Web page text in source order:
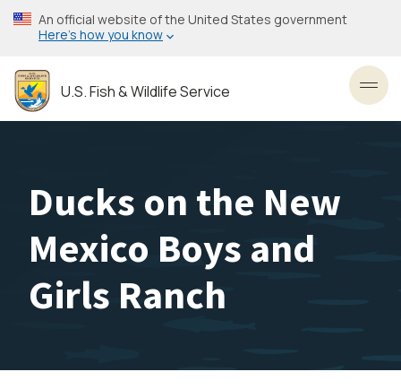
Skip
to
content
An official website of the United States government
Here’s how you know
U.S. Fish & Wildlife Service
Ducks on the New
Mexico Boys and
Girls Ranch